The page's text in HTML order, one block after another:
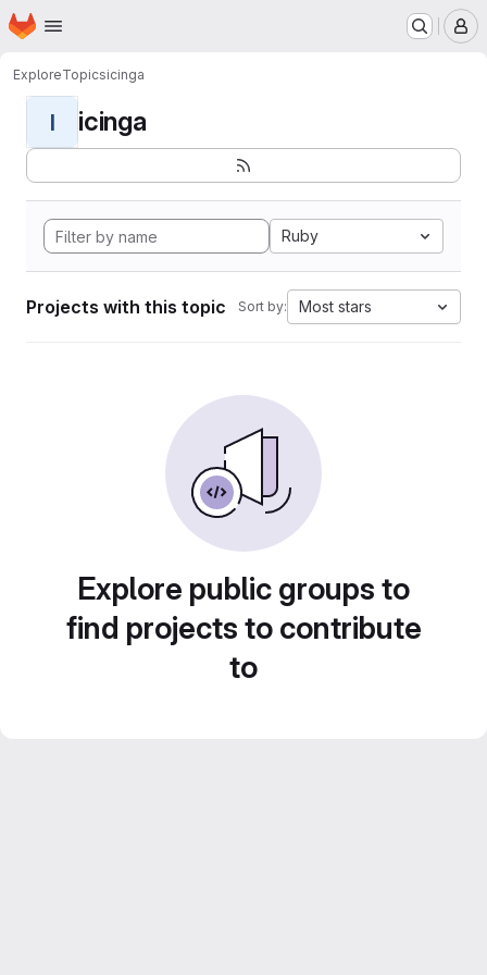
Skip to main content
Homepage
ExploreTopicsicinga
I icinga
Ruby
Projects with this topic Sort by: Most stars
Explore public groups to
find projects to contribute
to